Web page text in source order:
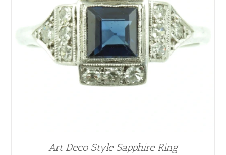
Art Deco Style Sapphire Ring